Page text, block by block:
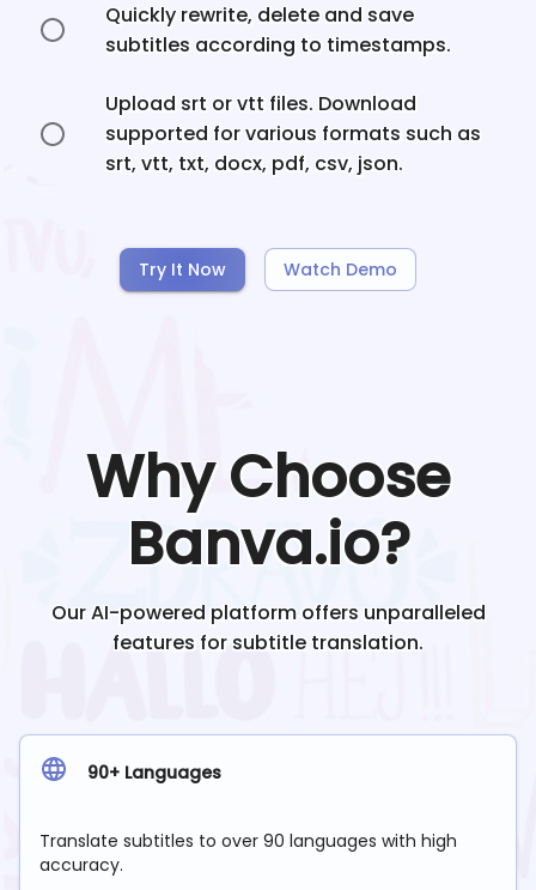
Quickly rewrite, delete and save
subtitles according to timestamps.
Upload srt or vtt files. Download
supported for various formats such as
srt, vtt, txt, docx, pdf, csv, json.
Try It Now Watch Demo
Why Choose
Banva.io?
Our AI-powered platform offers unparalleled
features for subtitle translation.
90+ Languages
Translate subtitles to over 90 languages with high
accuracy.